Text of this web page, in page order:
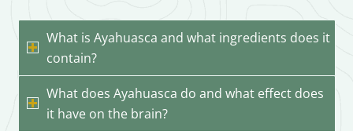
What is Ayahuasca and what ingredients does it
contain?
What does Ayahuasca do and what effect does
it have on the brain?